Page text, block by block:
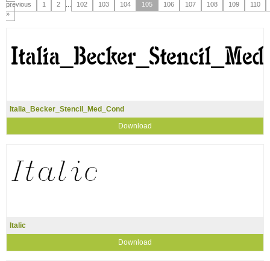
previous
1 2 102 103 104 105 106 107 108 109
110
»
Italia_Becker_Stencil_Med_Cond
Download
Italic
Download